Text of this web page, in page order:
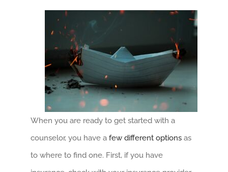
When you are ready to get started with a
counselor, you have a few different optionsas
to where to find one. First, if you have